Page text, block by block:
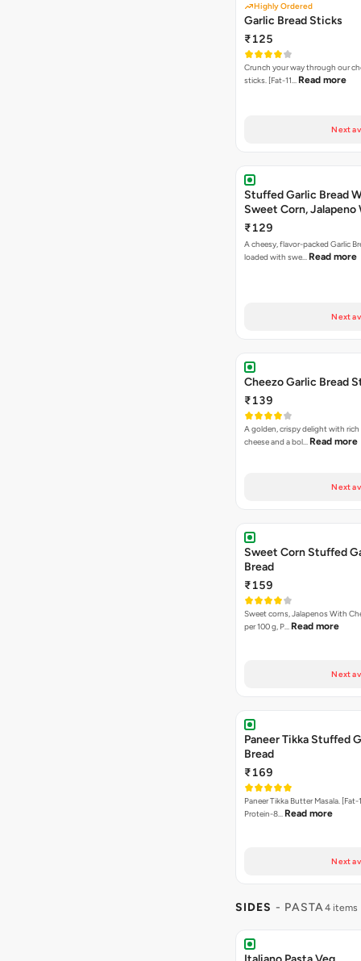
Highly Ordered
Garlic Bread Sticks
₹125
Crunch your way through our
sticks. [Fat-11… Read more
Next
Stuffed Garlic Bread
Sweet Corn, Jalapeno
Jamaican Jerk
₹129
A cheesy, flavor-packed Garlic
loaded with swe… Read more
Next
Cheezo Garlic Bread
₹139
A golden, crispy delight with
cheese and a bol… Read more
Next
Sweet Corn Stuffed
Bread
₹159
Sweet corns, Jalapenos With
per 100 g, P… Read more
Next
Paneer Tikka Stuffed
Bread
₹169
Paneer Tikka Butter Masala. [Fat-
Protein-8… Read more
Next
SIDES - PASTA4 items